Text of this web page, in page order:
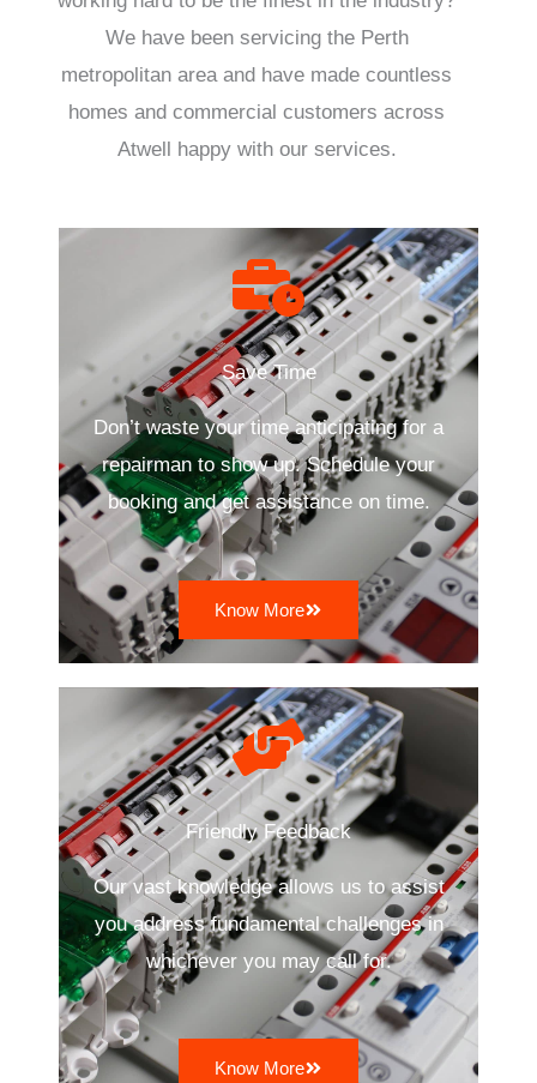
We have been servicing the Perth
metropolitan area and have made countless
homes and commercial customers across
Atwell happy with our services.
Save Time
Don’t waste your time anticipating for a
repairman to show up. Schedule your
booking and get assistance on time.
Know More
Friendly Feedback
Our vast knowledge allows us to assist
you address fundamental challenges in
whichever you may call for.
Know More